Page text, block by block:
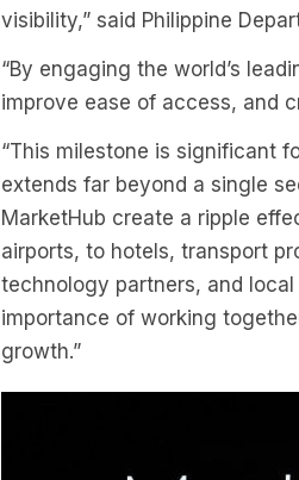
visibility,” said Philippine
“By engaging the world’s
improve ease of access, and
“This milestone is significant
extends far beyond a single
MarketHub create a ripple
airports, to hotels, transport
technology partners, and
importance of working
growth.”